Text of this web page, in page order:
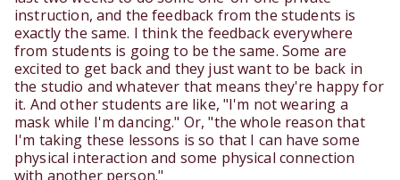
instruction, and the feedback from the students is
exactly the same. I think the feedback everywhere
from students is going to be the same. Some are
excited to get back and they just want to be back in
the studio and whatever that means they're happy for
it. And other students are like, "I'm not wearing a
mask while I'm dancing." Or, "the whole reason that
I'm taking these lessons is so that I can have some
physical interaction and some physical connection
with another person."